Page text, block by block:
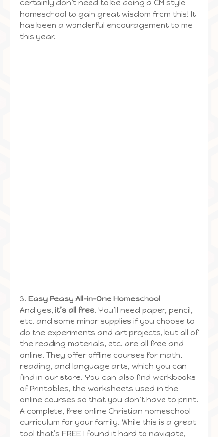
certainly don’t need to be doing a CM style
homeschool to gain great wisdom from this! It
has been a wonderful encouragement to me
this year.
3. Easy Peasy All-in-One Homeschool
And yes, it’s all free. You’ll need paper, pencil,
etc. and some minor supplies if you choose to
do the experiments and art projects, but all of
the reading materials, etc. are all free and
online. They offer offline courses for math,
reading, and language arts, which you can
find in our store. You can also find workbooks
of Printables, the worksheets used in the
online courses so that you don’t have to print.
A complete, free online Christian homeschool
curriculum for your family. While this is a great
tool that’s FREE I found it hard to navigate,